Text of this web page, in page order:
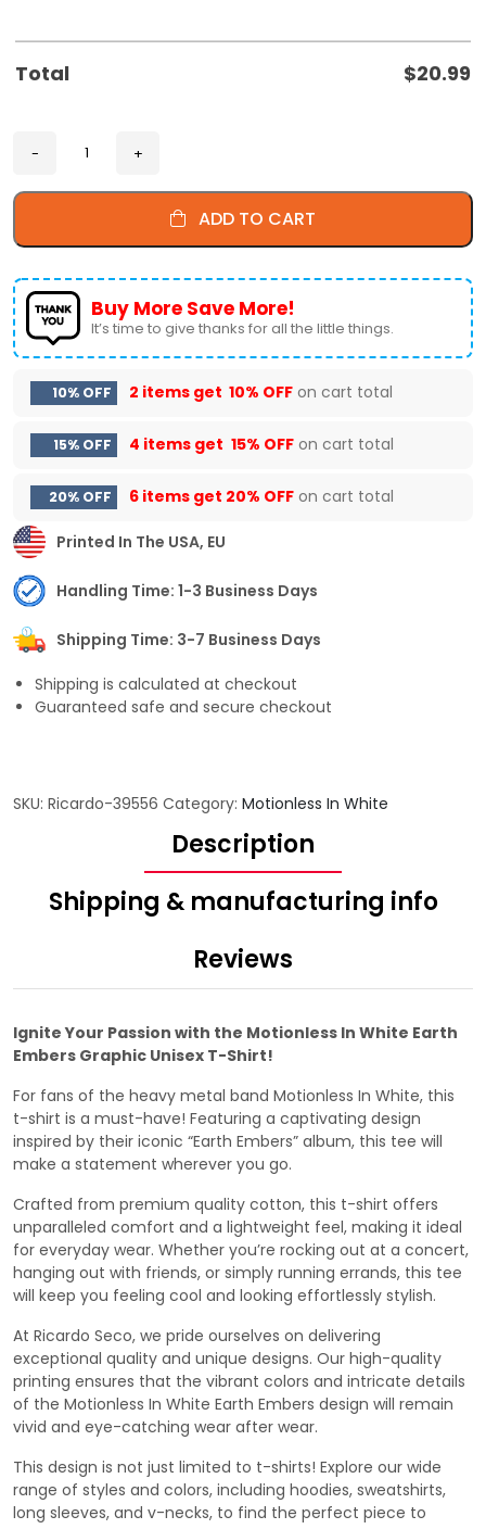
Total $20.99
ADD TO CART
Buy More Save More!
It’s time to give thanks for all the little things.
10% OFF 2 items get 10% OFF on cart total
15% OFF 4 items get 15% OFF on cart total
20% OFF 6 items get 20% OFF on cart total
Printed In The USA, EU
Handling Time: 1-3 Business Days
Shipping Time: 3-7 Business Days
Shipping is calculated at checkout
Guaranteed safe and secure checkout
SKU: Ricardo-39556 Category: Motionless In White
Description
Shipping & manufacturing info
Reviews
Ignite Your Passion with the Motionless In White Earth
Embers Graphic Unisex T-Shirt!
For fans of the heavy metal band Motionless In White, this
t-shirt is a must-have! Featuring a captivating design
inspired by their iconic “Earth Embers” album, this tee will
make a statement wherever you go.
Crafted from premium quality cotton, this t-shirt offers
unparalleled comfort and a lightweight feel, making it ideal
for everyday wear. Whether you’re rocking out at a concert,
hanging out with friends, or simply running errands, this tee
will keep you feeling cool and looking effortlessly stylish.
At Ricardo Seco, we pride ourselves on delivering
exceptional quality and unique designs. Our high-quality
printing ensures that the vibrant colors and intricate details
of the Motionless In White Earth Embers design will remain
vivid and eye-catching wear after wear.
This design is not just limited to t-shirts! Explore our wide
range of styles and colors, including hoodies, sweatshirts,
long sleeves, and v-necks, to find the perfect piece to